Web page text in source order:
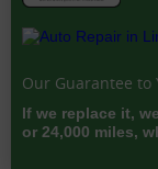
Our Guarantee to
If we replace it,
or 24,000 miles,